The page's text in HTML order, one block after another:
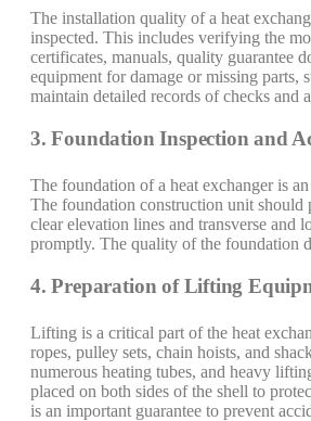
The installation quality of a heat
inspected. This includes verifying the
certificates, manuals, quality guarantee
equipment for damage or missing parts,
maintain detailed records of checks and
3. Foundation Inspection and
The foundation of a heat exchanger is
The foundation construction unit should
clear elevation lines and transverse and
promptly. The quality of the foundation
4. Preparation of Lifting
Lifting is a critical part of the heat
ropes, pulley sets, chain hoists, and
numerous heating tubes, and heavy
placed on both sides of the shell to
is an important guarantee to prevent